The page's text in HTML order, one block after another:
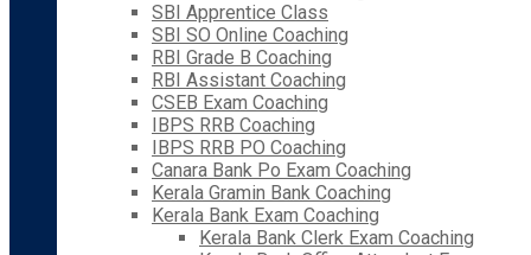
SBI Apprentice Class
SBI SO Online Coaching
RBI Grade B Coaching
RBI Assistant Coaching
CSEB Exam Coaching
IBPS RRB Coaching
IBPS RRB PO Coaching
Canara Bank Po Exam Coaching
Kerala Gramin Bank Coaching
Kerala Bank Exam Coaching
Kerala Bank Clerk Exam Coaching